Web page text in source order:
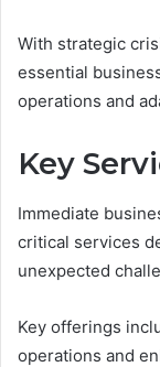
With strategic
essential
operations and
Key
Immediate
critical services
unexpected
Key offerings
operations and